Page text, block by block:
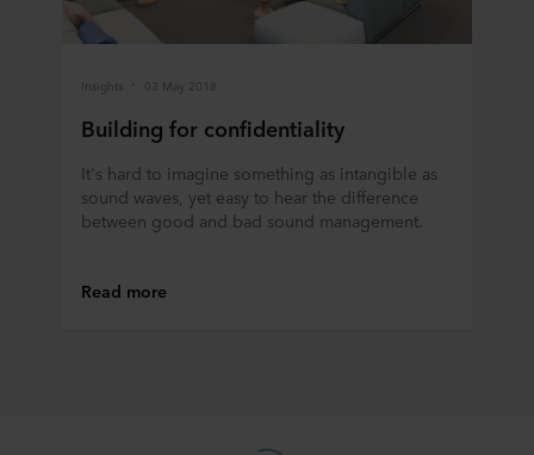
data in our
Privacy Statement, including which specific
ROCKWOOL company that is data controller of your
Insights 03 May 2018
Building for confidentiality
It's hard to imagine something as intangible as
sound waves, yet easy to hear the difference
between good and bad sound management.
Read more